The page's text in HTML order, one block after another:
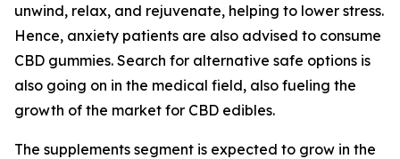
unwind, relax, and rejuvenate, helping to lower stress.
Hence, anxiety patients are also advised to consume
CBD gummies. Search for alternative safe options is
also going on in the medical field, also fueling the
growth of the market for CBD edibles.
The supplements segment is expected to grow in the